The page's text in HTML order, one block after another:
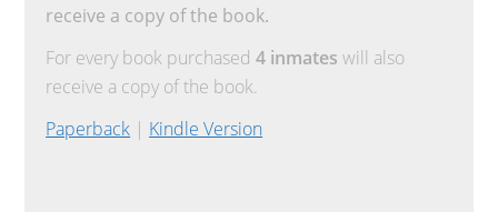
receive a copy of the book.
For every book purchased4 inmates will also
receive a copy of the book.
Paperback | Kindle Version